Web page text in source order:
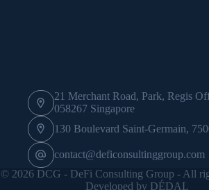
21 Merchant Road, Park, Regis
058267 Singapore
130 Boulevard Saint-Germain,
contact@deficonsultinggroup.com
© 2026 DCG - DeFi Consulting Group - All
Developed by DÉDAL